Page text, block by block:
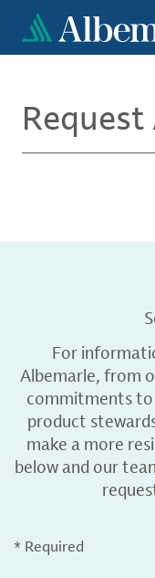
main
Request
For
Albemarle, from
commitments to
product
make a more
below and our
* Required